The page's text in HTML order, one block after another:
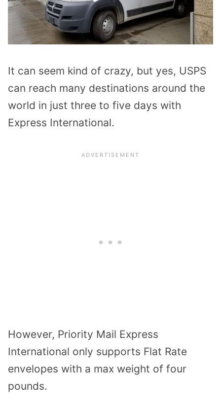
It can seem kind of crazy, but yes, USPS
can reach many destinations around the
world in just three to five days with
Express International.
However, Priority Mail Express
International only supports Flat Rate
envelopes with a max weight of four
pounds.